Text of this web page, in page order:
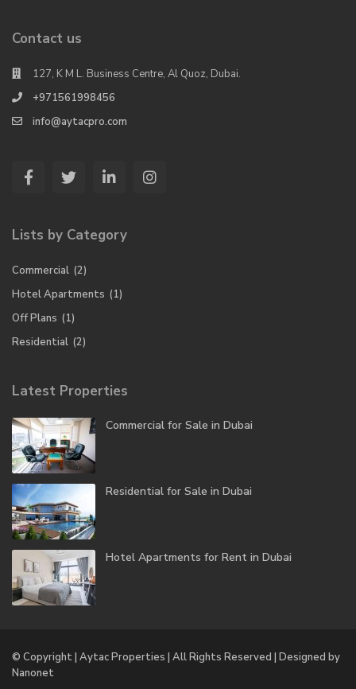
Contact us
127, K M L. Business Centre, Al Quoz, Dubai.
+971561998456
info@aytacpro.com
Lists by Category
Commercial (2)
Hotel Apartments (1)
Off Plans (1)
Residential (2)
Latest Properties
Commercial for Sale in Dubai
Residential for Sale in Dubai
Hotel Apartments for Rent in Dubai
© Copyright | Aytac Properties | All Rights Reserved | Designed by
Nanonet